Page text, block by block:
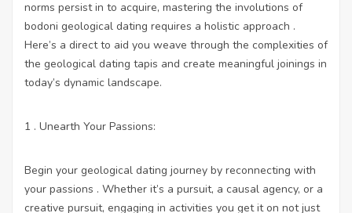
norms persist in to acquire, mastering the involutions of
bodoni geological dating requires a holistic approach .
Here’s a direct to aid you weave through the complexities of
the geological dating tapis and create meaningful joinings in
today’s dynamic landscape.
1 . Unearth Your Passions:
Begin your geological dating journey by reconnecting with
your passions . Whether it’s a pursuit, a causal agency, or a
creative pursuit, engaging in activities you get it on not just